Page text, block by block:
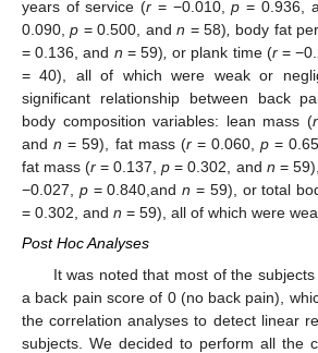
years of service (r = −0.010,p = 0.936,
0.090,p = 0.500, andn = 58), body fat
= 0.136, and n = 59), or plank time (r=
= 40), all of which were weak or
significant relationship between back
body composition variables: lean mass (r
andn = 59), fat mass (r= 0.060,p =
fat mass (r = 0.137,p = 0.302, and n =
−0.027, p= 0.840,andn = 59), or total
= 0.302, and n = 59), all of which were
Post Hoc Analyses
It was noted that most of the
a back pain score of 0 (no back pain),
the correlation analyses to detect linear
subjects. We decided to perform all the
13. May
14. May
15. May
16. May
17. May
18. May
19. May
20. May
21. May
23. May
24. May
25. May
26. May
27. May
28. May
29. May
30. May
31. May
2. Jun
3. Jun
4. Jun
5. Jun
6. Jun
7. Jun
8. Jun
9. Jun
10. Jun
12. Jun
13. Jun
14. Jun
15. Jun
16. Jun
17. Jun
18. Jun
19. Jun
20. Jun
22. Jun
23. Jun
24. Jun
25. Jun
26. Jun
27. Jun
28. Jun
29. Jun
30. Jun
10. Jul
12. Jul
13. Jul
14. Jul
15. Jul
16. Jul
17. Jul
18. Jul
19. Jul
20. Jul
22. Jul
23. Jul
24. Jul
25. Jul
26. Jul
27. Jul
28. Jul
29. Jul
30. Jul
1. Aug
2. Aug
3. Aug
4. Aug
5. Aug
6. Aug
7. Aug
8. Aug
9. Aug